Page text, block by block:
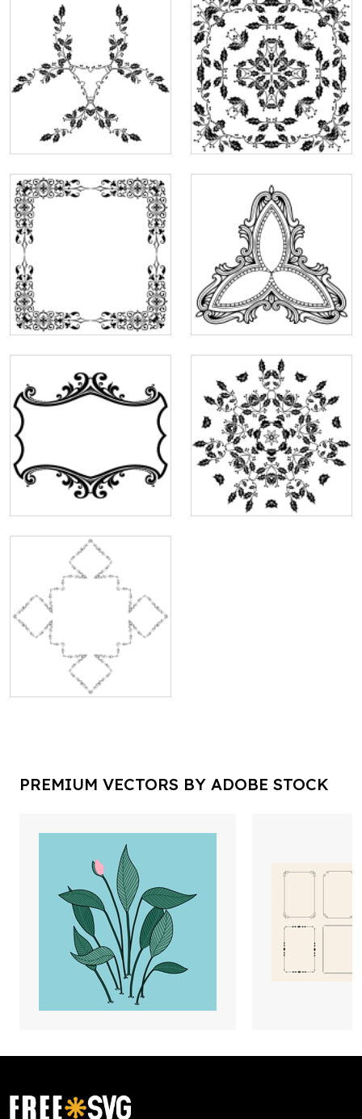
PREMIUM VECTORS BY ADOBE STOCK